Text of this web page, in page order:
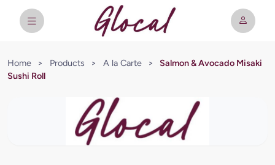
Home > Products > A la Carte >
Salmon & Avocado Misaki
Sushi Roll